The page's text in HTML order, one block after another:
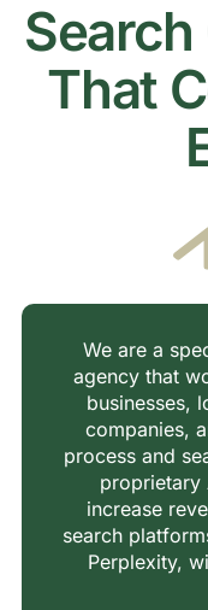
That
We are a
agency that
businesses,
companies,
process and
proprietary
increase
search
Perplexity,